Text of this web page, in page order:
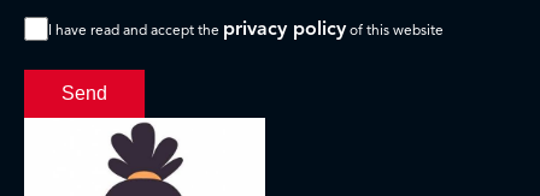
I have read and accept the privacy policy of this website
Send